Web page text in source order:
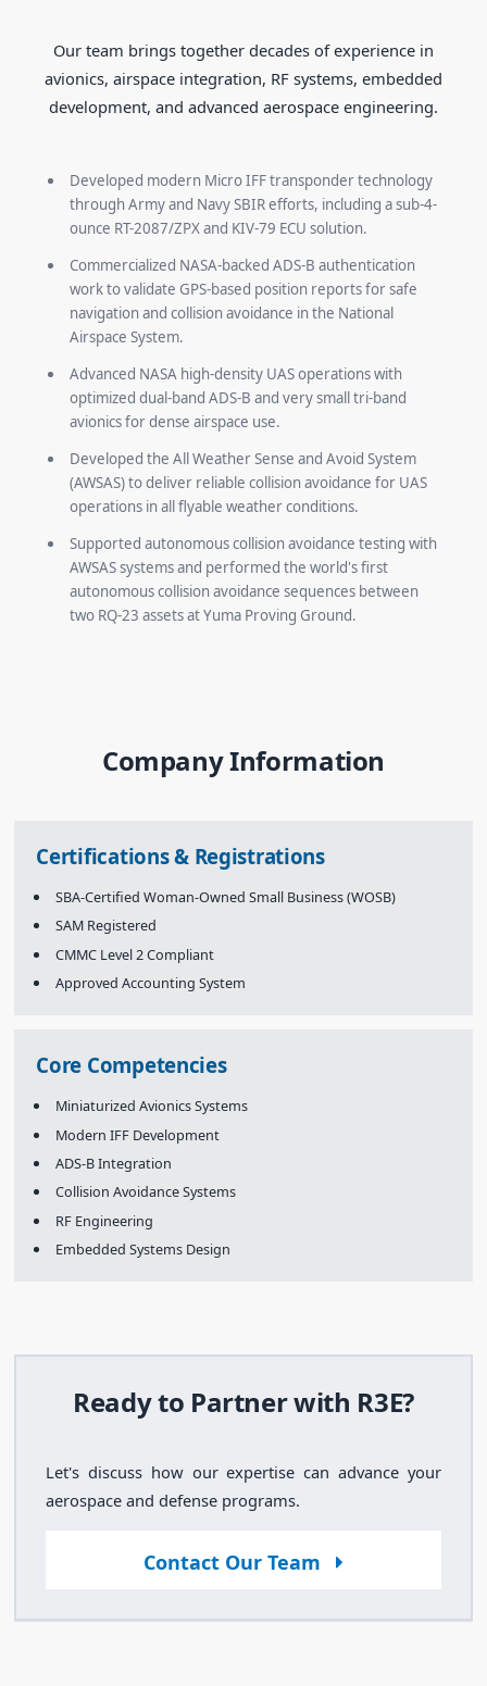
Our team brings together decades of experience in
avionics, airspace integration, RF systems, embedded
development, and advanced aerospace engineering.
Developed modern Micro IFF transponder technology
through Army and Navy SBIR efforts, including a sub-4-
ounce RT-2087/ZPX and KIV-79 ECU solution.
Commercialized NASA-backed ADS-B authentication
work to validate GPS-based position reports for safe
navigation and collision avoidance in the National
Airspace System.
Advanced NASA high-density UAS operations with
optimized dual-band ADS-B and very small tri-band
avionics for dense airspace use.
Developed the All Weather Sense and Avoid System
(AWSAS) to deliver reliable collision avoidance for UAS
operations in all flyable weather conditions.
Supported autonomous collision avoidance testing with
AWSAS systems and performed the world's first
autonomous collision avoidance sequences between
two RQ-23 assets at Yuma Proving Ground.
Company Information
Certifications & Registrations
SBA-Certified Woman-Owned Small Business (WOSB)
SAM Registered
CMMC Level 2 Compliant
Approved Accounting System
Core Competencies
Miniaturized Avionics Systems
Modern IFF Development
ADS-B Integration
Collision Avoidance Systems
RF Engineering
Embedded Systems Design
Ready to Partner with R3E?
Let's discuss how our expertise can advance your
aerospace and defense programs.
Contact Our Team